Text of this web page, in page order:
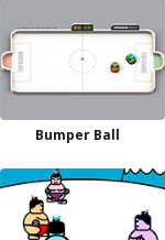
Bumper Ball